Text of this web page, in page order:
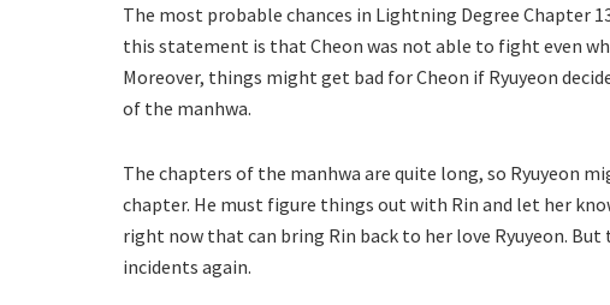
The most probable chances in Lightning Degree Chapter
this statement is that Cheon was not able to fight even
Moreover, things might get bad for Cheon if Ryuyeon
of the manhwa.
The chapters of the manhwa are quite long, so Ryuyeon
chapter. He must figure things out with Rin and let her
right now that can bring Rin back to her love Ryuyeon.
incidents again.